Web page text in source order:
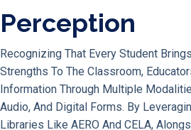
Perception
Recognizing That Every Student
Strengths To The Classroom,
Information Through Multiple
Audio, And Digital Forms. By
Libraries Like AERO And CELA,